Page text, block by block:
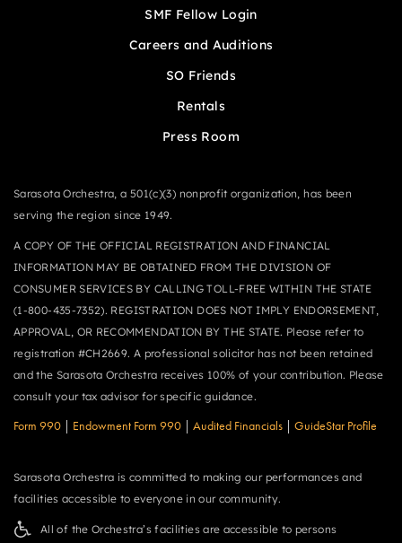
SMF Fellow Login
Careers and Auditions
SO Friends
Rentals
Press Room
Sarasota Orchestra, a 501(c)(3) nonprofit organization, has been
serving the region since 1949.
A COPY OF THE OFFICIAL REGISTRATION AND FINANCIAL
INFORMATION MAY BE OBTAINED FROM THE DIVISION OF
CONSUMER SERVICES BY CALLING TOLL-FREE WITHIN THE STATE
(1-800-435-7352). REGISTRATION DOES NOT IMPLY ENDORSEMENT,
APPROVAL, OR RECOMMENDATION BY THE STATE. Please refer to
registration #CH2669. A professional solicitor has not been retained
and the Sarasota Orchestra receives 100% of your contribution. Please
consult your tax advisor for specific guidance.
Form 990 Endowment Form 990 Audited Financials GuideStar Profile
Sarasota Orchestra is committed to making our performances and
facilities accessible to everyone in our community.
All of the Orchestra’s facilities are accessible to persons